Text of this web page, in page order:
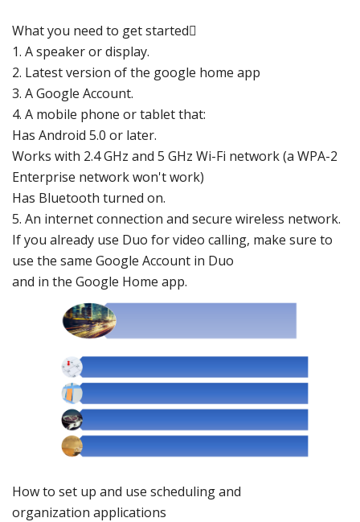
What you need to get started
1. A speaker or display.
2. Latest version of the google home app
3. AGoogle Account.
4. A mobile phone or tablet that:
Has Android 5.0 or later.
Works with 2.4 GHz and 5 GHz Wi-Fi network (a WPA-2
Enterprise network won't work)
Has Bluetooth turned on.
5. An internet connection and secure wireless network.
If you already use Duo for video calling, make sure to
use the same Google Account in Duo
and in the Google Home app.
How to set up and use scheduling and
organization applications